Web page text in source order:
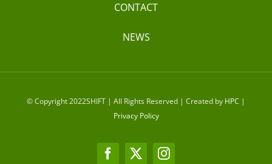
CONTACT
NEWS
© Copyright 2022SHIFT | All Rights Reserved | Created by HPC |
Privacy Policy